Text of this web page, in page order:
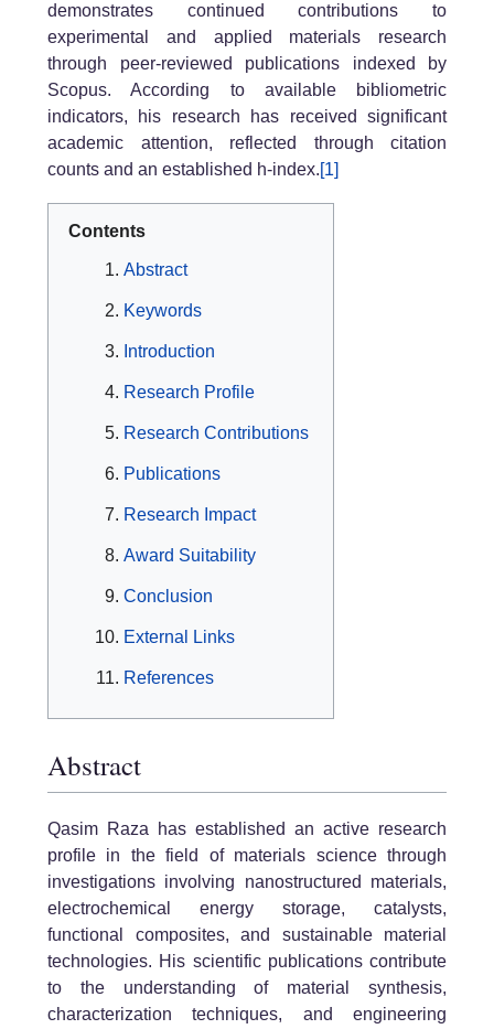
demonstrates continued contributions to
experimental and applied materials research
through peer-reviewed publications indexed by
Scopus. According to available bibliometric
indicators, his research has received significant
academic attention, reflected through citation
counts and an established h-index.[1]
Contents
Abstract
Keywords
Introduction
Research Profile
Research Contributions
Publications
Research Impact
Award Suitability
Conclusion
External Links
References
Abstract
Qasim Raza has established an active research
profile in the field of materials science through
investigations involving nanostructured materials,
electrochemical energy storage, catalysts,
functional composites, and sustainable material
technologies. His scientific publications contribute
to the understanding of material synthesis,
characterization techniques, and engineering